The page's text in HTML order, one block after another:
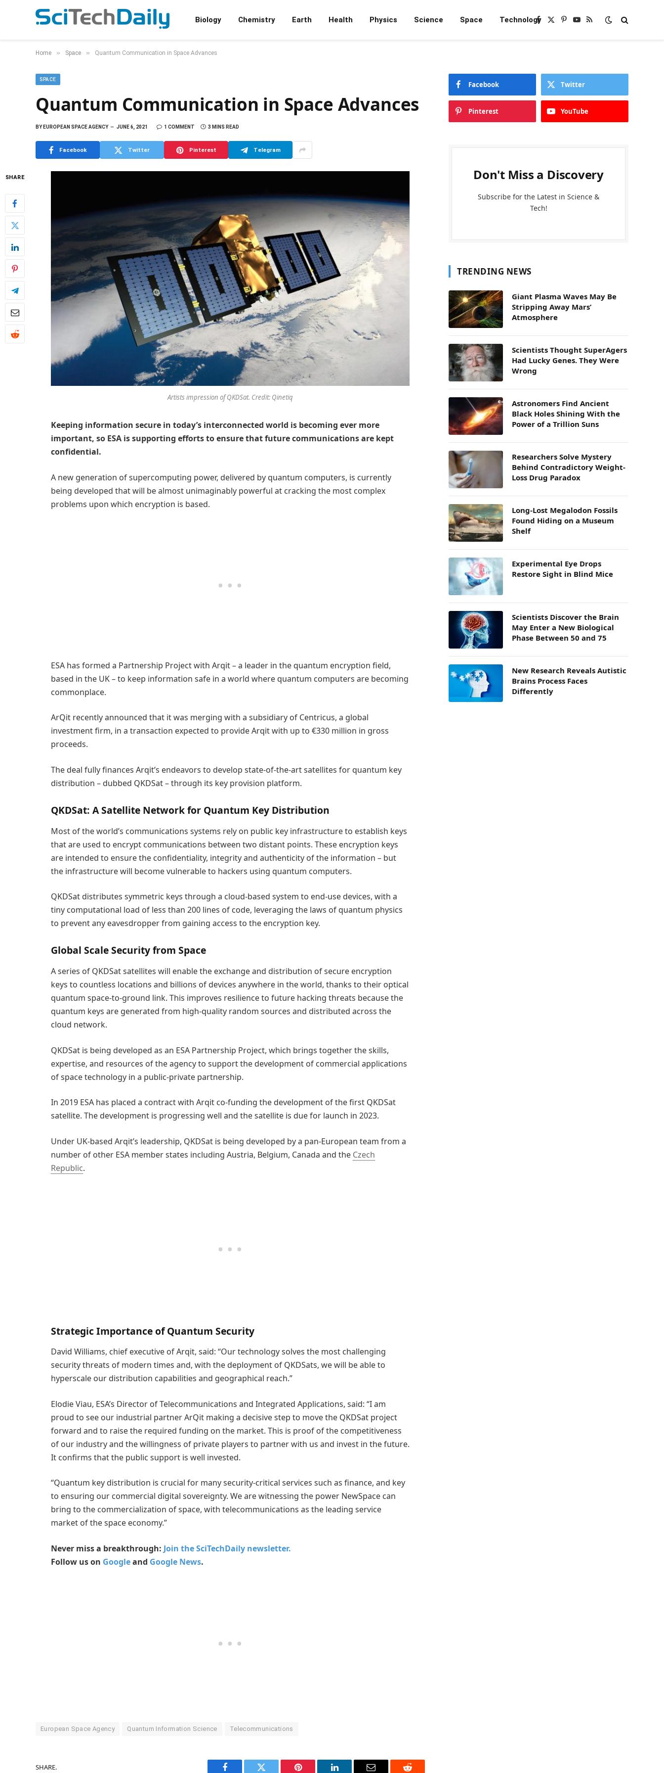
Biology Chemistry Earth Health Physics Science Space TechnologyFacebook
X
Pinterest
YouTube
RSS
Home » Space » Quantum Communication in Space Advances
SPACE
Quantum Communication in Space Advances
BYEUROPEAN SPACE AGENCY JUNE 6, 2021 1 COMMENT 3 MINS READ
Facebook Twitter Pinterest Telegram
SHARE
Artists impression of QKDSat. Credit: Qinetiq
Keeping information secure in today’s interconnected world is becoming ever more
important, so ESA is supporting efforts to ensure that future communications are kept
confidential.
A new generation of supercomputing power, delivered by quantum computers, is currently
being developed that will be almost unimaginably powerful at cracking the most complex
problems upon which encryption is based.
ESA has formed a Partnership Project with Arqit – a leader in the quantum encryption field,
based in the UK – to keep information safe in a world where quantum computers are becoming
commonplace.
ArQit recently announced that it was merging with a subsidiary of Centricus, a global
investment firm, in a transaction expected to provide Arqit with up to €330 million in gross
proceeds.
The deal fully finances Arqit’s endeavors to develop state-of-the-art satellites for quantum key
distribution – dubbed QKDSat – through its key provision platform.
QKDSat: A Satellite Network for Quantum Key Distribution
Most of the world’s communications systems rely on public key infrastructure to establish keys
that are used to encrypt communications between two distant points. These encryption keys
are intended to ensure the confidentiality, integrity and authenticity of the information – but
the infrastructure will become vulnerable to hackers using quantum computers.
QKDSat distributes symmetric keys through a cloud-based system to end-use devices, with a
tiny computational load of less than 200 lines of code, leveraging the laws of quantum physics
to prevent any eavesdropper from gaining access to the encryption key.
Global Scale Security from Space
A series of QKDSat satellites will enable the exchange and distribution of secure encryption
keys to countless locations and billions of devices anywhere in the world, thanks to their optical
quantum space-to-ground link. This improves resilience to future hacking threats because the
quantum keys are generated from high-quality random sources and distributed across the
cloud network.
QKDSat is being developed as an ESA Partnership Project, which brings together the skills,
expertise, and resources of the agency to support the development of commercial applications
of space technology in a public-private partnership.
In 2019 ESA has placed a contract with Arqit co-funding the development of the first QKDSat
satellite. The development is progressing well and the satellite is due for launch in 2023.
Under UK-based Arqit’s leadership, QKDSat is being developed by a pan-European team from a
number of other ESA member states including Austria, Belgium, Canada and the Czech
Republic.
Strategic Importance of Quantum Security
David Williams, chief executive of Arqit, said: “Our technology solves the most challenging
security threats of modern times and, with the deployment of QKDSats, we will be able to
hyperscale our distribution capabilities and geographical reach.”
Elodie Viau, ESA’s Director of Telecommunications and Integrated Applications, said: “I am
proud to see our industrial partner ArQit making a decisive step to move the QKDSat project
forward and to raise the required funding on the market. This is proof of the competitiveness
of our industry and the willingness of private players to partner with us and invest in the future.
It confirms that the public support is well invested.
“Quantum key distribution is crucial for many security-critical services such as finance, and key
to ensuring our commercial digital sovereignty. We are witnessing the power NewSpace can
bring to the commercialization of space, with telecommunications as the leading service
market of the space economy.”
Never miss a breakthrough: Join the SciTechDaily newsletter.
Follow us on Googleand Google News.
European Space Agency Quantum Information Science Telecommunications
SHARE.
Facebook Twitter
Pinterest YouTube
Don't Miss a Discovery
Subscribe for the Latest in Science &
Tech!
TRENDING NEWS
Giant Plasma Waves May Be
Stripping Away Mars’
Atmosphere
Scientists Thought SuperAgers
Had Lucky Genes. They Were
Wrong
Astronomers Find Ancient
Black Holes Shining With the
Power of a Trillion Suns
Researchers Solve Mystery
Behind Contradictory Weight-
Loss Drug Paradox
Long-Lost Megalodon Fossils
Found Hiding on a Museum
Shelf
Experimental Eye Drops
Restore Sight in Blind Mice
Scientists Discover the Brain
May Enter a New Biological
Phase Between 50 and 75
New Research Reveals Autistic
Brains Process Faces
Differently